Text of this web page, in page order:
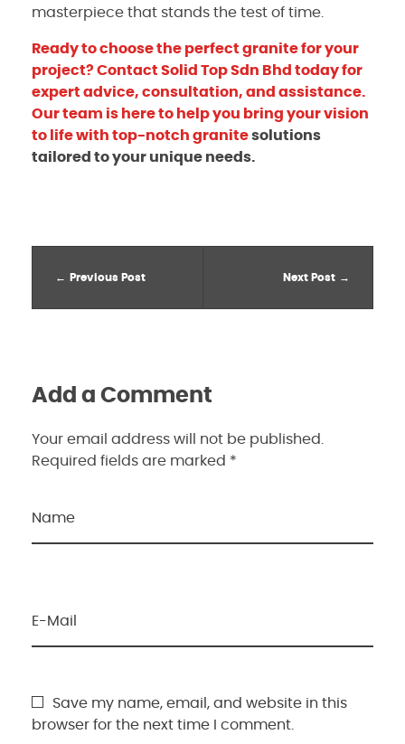
masterpiece that stands the test of time.
Ready to choose the perfect granite for your
project? Contact Solid Top Sdn Bhd today for
expert advice, consultation, and assistance.
Our team is here to help you bring your vision
to life with top-notch granitesolutions
tailored to your unique needs.
Previous Post Next Post
Add a Comment
Your email address will not be published.
Required fields are marked *
Name
E-Mail
Save my name, email, and website in this
browser for the next time I comment.